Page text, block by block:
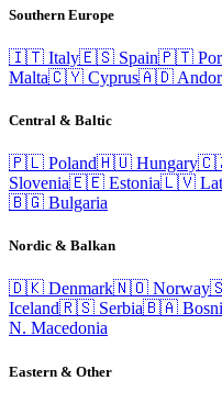
Southern Europe
🇮🇹 Italy🇪🇸 Spain🇵🇹
Malta🇨🇾 Cyprus🇦🇩
Central & Baltic
🇵🇱 Poland🇭🇺 Hungary
Slovenia🇪🇪 Estonia🇱🇻
🇧🇬 Bulgaria
Nordic & Balkan
🇩🇰 Denmark🇳🇴 Norway
Iceland🇷🇸 Serbia🇧🇦
N. Macedonia
Eastern & Other